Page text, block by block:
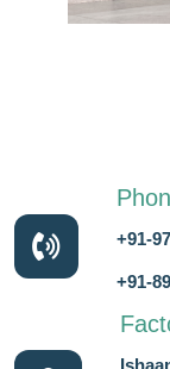
+91-
+91-